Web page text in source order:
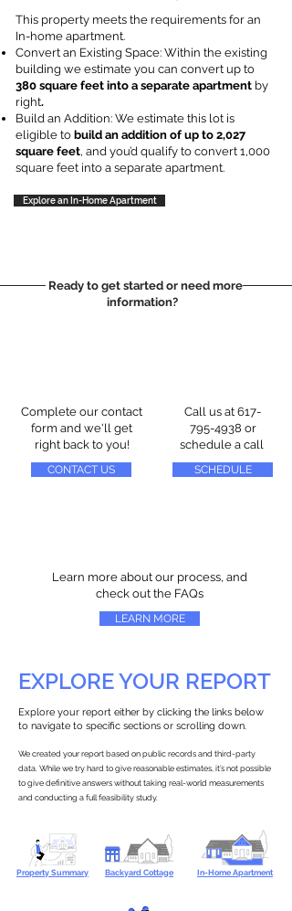
This property meets the requirements for an
In-home apartment.
Convert an Existing Space: Within the existing
building we estimate you can convert up to
380 square feet into a separate apartment by
right.
Build an Addition: We estimate this lot is
eligible to build an addition of up to 2,027
square feet, and you’d qualify to convert 1,000
square feet into a separate apartment.
Explore an In-Home Apartment
Ready to get started or need more
information?
Complete our contact
form and we'll get
right back to you!
CONTACT US
Call us at 617-
795-4938 or
schedule a call
SCHEDULE
Learn more about our process, and
check out the FAQs
LEARN MORE
EXPLORE YOUR REPORT
Explore your report either by clicking the links below
to navigate to specific sections or scrolling down.
We created your report based on public records and third-party
data. While we try hard to give reasonable estimates, it’s not possible
to give definitive answers without taking real-world measurements
and conducting a full feasibility study.
Property Summary Backyard Cottage In-Home Apartment